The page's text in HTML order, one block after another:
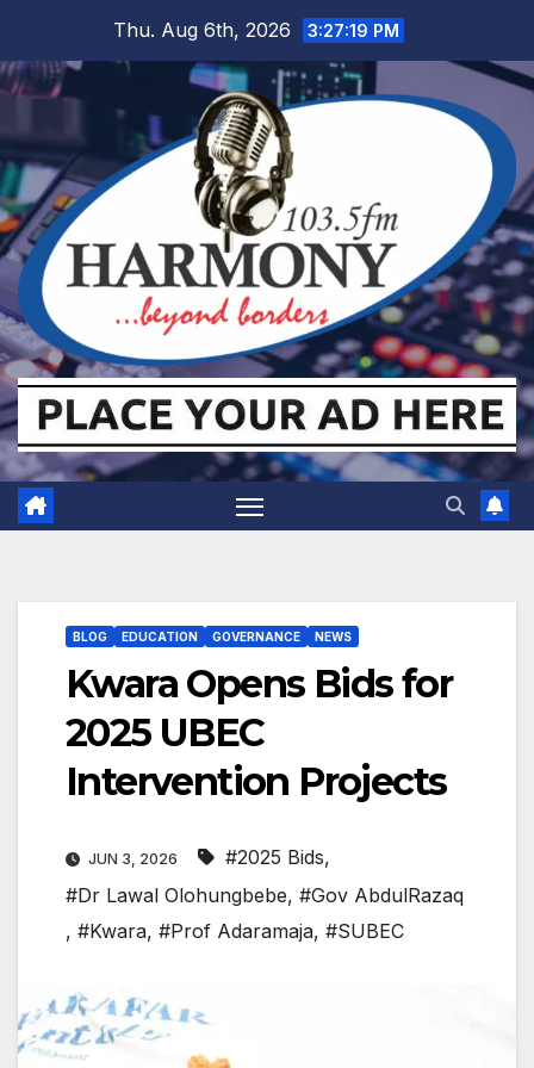
content
Thu. Aug 6th, 2026 3:27:20 PM
BLOG EDUCATION GOVERNANCE NEWS
Kwara Opens Bids for
2025 UBEC
Intervention Projects
JUN 3, 2026 #2025 Bids,
#Dr Lawal Olohungbebe, #Gov AbdulRazaq
, #Kwara, #Prof Adaramaja, #SUBEC